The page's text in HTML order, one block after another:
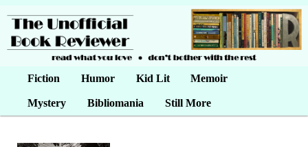
Main menuSkip to primary content
Skip to secondary content
Fiction Humor Kid Lit Memoir
Mystery Bibliomania Still More